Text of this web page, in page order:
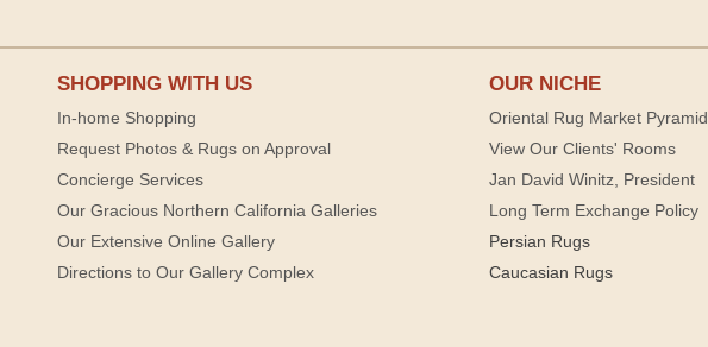
SHOPPING WITH US
In-home Shopping
Request Photos & Rugs on Approval
Concierge Services
Our Gracious Northern California Galleries
Our Extensive Online Gallery
Directions to Our Gallery Complex
OUR NICHE
Oriental Rug Market Pyramid
View Our Clients' Rooms
Jan David Winitz, President
Long Term Exchange Policy
Persian Rugs
Caucasian Rugs